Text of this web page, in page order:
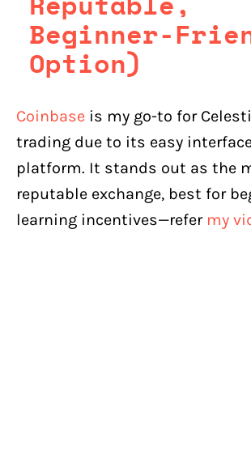
Beginner-
Option)
Coinbase is my go-to for
trading due to its easy
platform. It stands out as the
reputable exchange, best for
learning incentives—refer my